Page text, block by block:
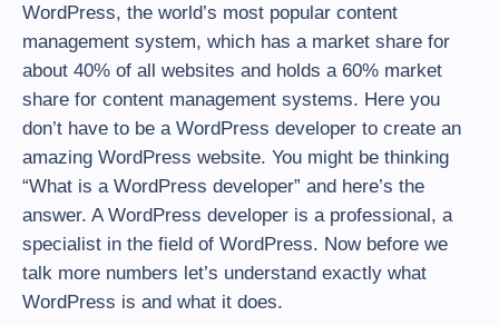
WordPress, the world’s most popular content
management system, which has a market share for
about 40% of all websites and holds a 60% market
share for content management systems. Here you
don’t have to be a WordPress developer to create an
amazing WordPress website. You might be thinking
“What is a WordPress developer” and here’s the
answer. A WordPress developer is a professional, a
specialist in the field of WordPress. Now before we
talk more numbers let’s understand exactly what
WordPress is and what it does.